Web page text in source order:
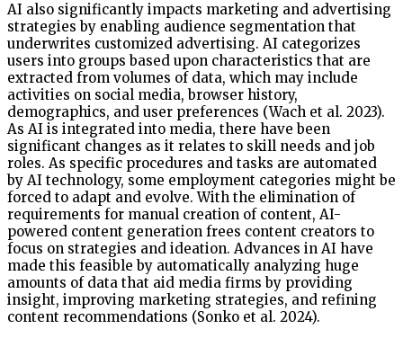
AI also significantly impacts marketing and advertising
strategies by enabling audience segmentation that
underwrites customized advertising. AI categorizes
users into groups based upon characteristics that are
extracted from volumes of data, which may include
activities on social media, browser history,
demographics, and user preferences (Wach et al. 2023).
As AI is integrated into media, there have been
significant changes as it relates to skill needs and job
roles. As specific procedures and tasks are automated
by AI technology, some employment categories might be
forced to adapt and evolve. With the elimination of
requirements for manual creation of content, AI-
powered content generation frees content creators to
focus on strategies and ideation. Advances in AI have
made this feasible by automatically analyzing huge
amounts of data that aid media firms by providing
insight, improving marketing strategies, and refining
content recommendations (Sonko et al. 2024).